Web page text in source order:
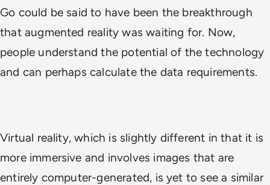
Go could be said to have been the breakthrough
that augmented reality was waiting for. Now,
people understand the potential of the technology
and can perhaps calculate the data requirements.
Virtual reality, which is slightly different in that it is
more immersive and involves images that are
entirely computer-generated, is yet to see a similar